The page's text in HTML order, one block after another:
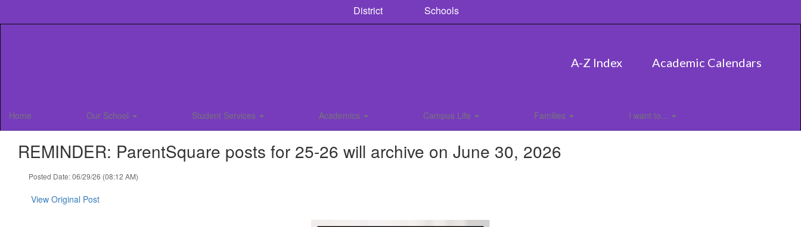
District Schools
A-Z Index Academic Calendars
Home Our School Student Services Academics Campus Life Families I want to...
REMINDER: ParentSquare posts for 25-26 will archive on June 30, 2026
Posted Date: 06/29/26 (08:12 AM)
View Original Post